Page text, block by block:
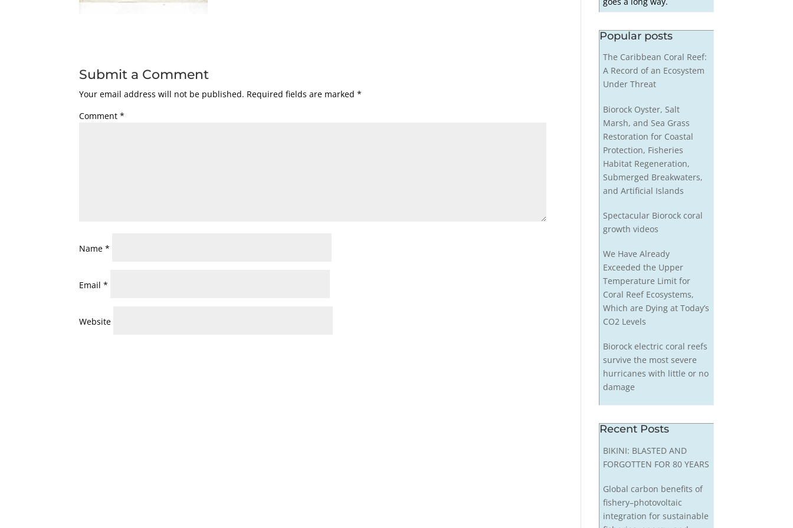
Submit a Comment
Your email address will not be published. Required fields are marked*
Comment*
Name*
Email*
Website
Popular posts
The Caribbean Coral Reef:
A Record of an Ecosystem
Under Threat
Biorock Oyster, Salt
Marsh, and Sea Grass
Restoration for Coastal
Protection, Fisheries
Habitat Regeneration,
Submerged Breakwaters,
and Artificial Islands
Spectacular Biorock coral
growth videos
We Have Already
Exceeded the Upper
Temperature Limit for
Coral Reef Ecosystems,
Which are Dying at Today’s
CO2 Levels
Biorock electric coral reefs
survive the most severe
hurricanes with little or no
damage
Recent Posts
BIKINI: BLASTED AND
FORGOTTEN FOR 80 YEARS
Global carbon benefits of
fishery–photovoltaic
integration for sustainable